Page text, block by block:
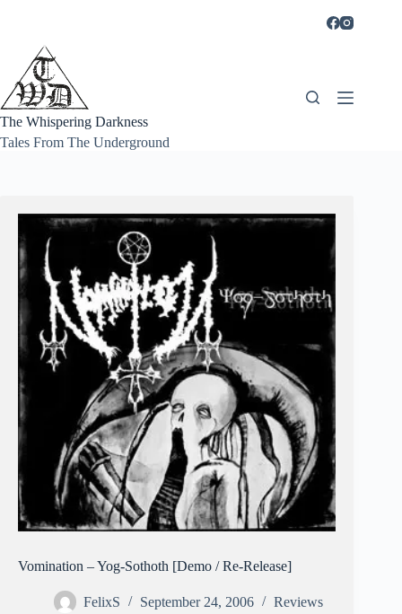
The Whispering Darkness
Tales From The Underground
Vomination – Yog-Sothoth [Demo / Re-Release]
FelixS September 24, 2006 Reviews